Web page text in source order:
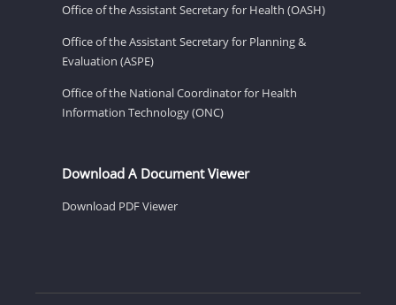
Office of the Assistant Secretary for Health (OASH)
Office of the Assistant Secretary for Planning &
Evaluation (ASPE)
Office of the National Coordinator for Health
Information Technology (ONC)
Download A Document Viewer
Download PDF Viewer